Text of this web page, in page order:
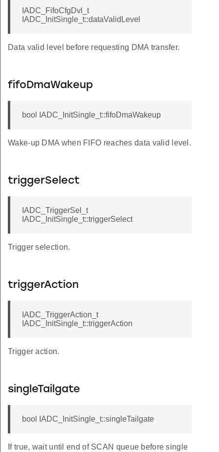
IADC_FifoCfgDvl_t
IADC_InitSingle_t::dataValidLevel
Data valid level before requesting DMA transfer.
fifoDmaWakeup
bool IADC_InitSingle_t::fifoDmaWakeup
Wake-up DMA when FIFO reaches data valid level.
triggerSelect
IADC_TriggerSel_t
IADC_InitSingle_t::triggerSelect
Trigger selection.
triggerAction
IADC_TriggerAction_t
IADC_InitSingle_t::triggerAction
Trigger action.
singleTailgate
bool IADC_InitSingle_t::singleTailgate
If true, wait until end of SCAN queue before single